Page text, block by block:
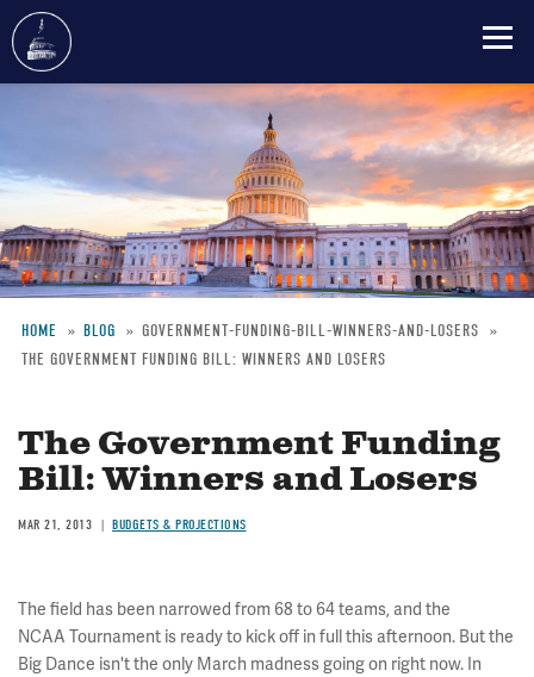
content
Breadcrumb
HOME BLOG
GOVERNMENT-FUNDING-BILL-WINNERS-AND-LOSERS
THE GOVERNMENT FUNDING BILL: WINNERS AND LOSERS
The Government Funding
Bill: Winners and Losers
MAR 21, 2013 BUDGETS & PROJECTIONS
The field has been narrowed from 68 to 64 teams, and the
NCAA Tournament is ready to kick off in full this afternoon. But the
Big Dance isn't the only March madness going on right now. In